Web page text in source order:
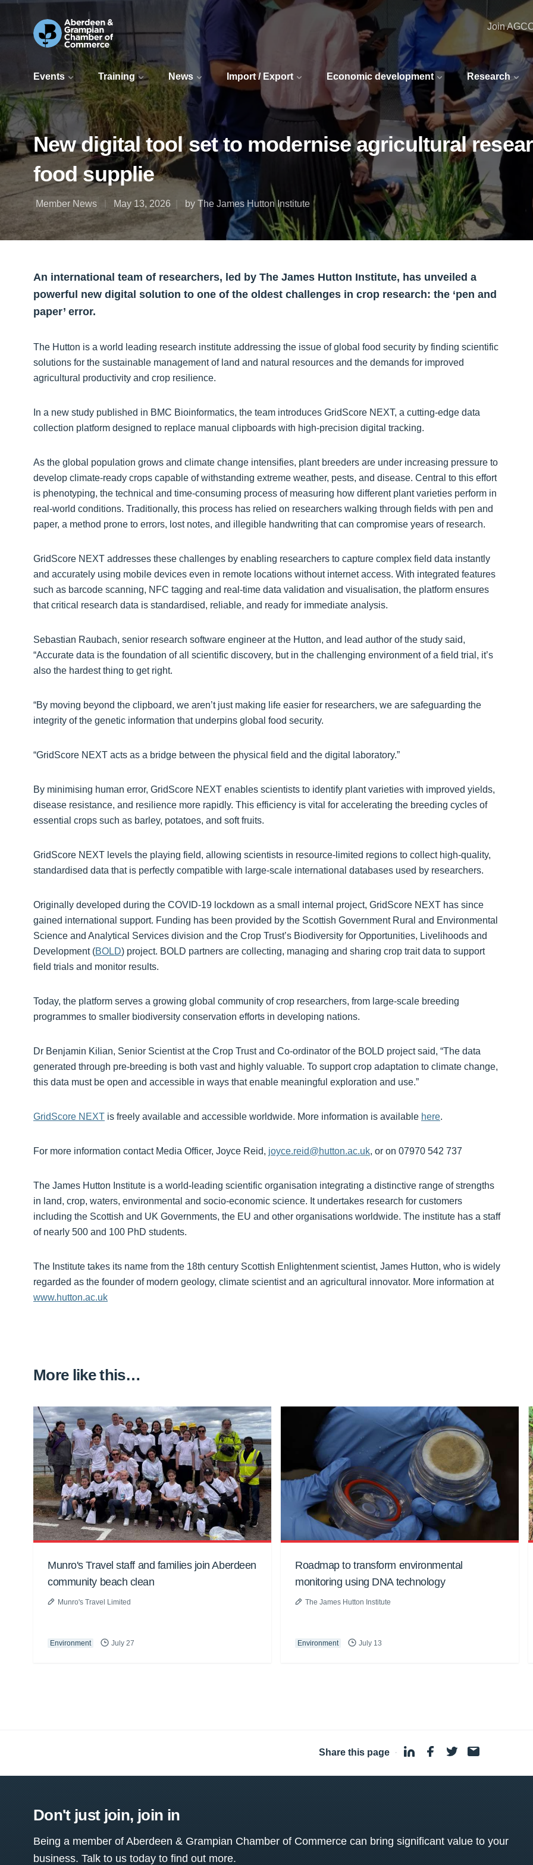
Events Training News Import / Export Economic development Research
Join
New digital tool set to modernise agricultural
food supplie
Member News May 13, 2026 by The James Hutton Institute
An international team of researchers, led by The James Hutton Institute, has unveiled a
powerful new digital solution to one of the oldest challenges in crop research: the ‘pen and
paper’ error.
The Hutton is a world leading research institute addressing the issue of global food security by finding scientific
solutions for the sustainable management of land and natural resources and the demands for improved
agricultural productivity and crop resilience.
In a new study published in BMC Bioinformatics, the team introduces GridScore NEXT, a cutting-edge data
collection platform designed to replace manual clipboards with high-precision digital tracking.
As the global population grows and climate change intensifies, plant breeders are under increasing pressure to
develop climate-ready crops capable of withstanding extreme weather, pests, and disease. Central to this effort
is phenotyping, the technical and time-consuming process of measuring how different plant varieties perform in
real-world conditions. Traditionally, this process has relied on researchers walking through fields with pen and
paper, a method prone to errors, lost notes, and illegible handwriting that can compromise years of research.
GridScore NEXT addresses these challenges by enabling researchers to capture complex field data instantly
and accurately using mobile devices even in remote locations without internet access. With integrated features
such as barcode scanning, NFC tagging and real-time data validation and visualisation, the platform ensures
that critical research data is standardised, reliable, and ready for immediate analysis.
Sebastian Raubach, senior research software engineer at the Hutton, and lead author of the study said,
“Accurate data is the foundation of all scientific discovery, but in the challenging environment of a field trial, it’s
also the hardest thing to get right.
“By moving beyond the clipboard, we aren’t just making life easier for researchers, we are safeguarding the
integrity of the genetic information that underpins global food security.
“GridScore NEXT acts as a bridge between the physical field and the digital laboratory.”
By minimising human error, GridScore NEXT enables scientists to identify plant varieties with improved yields,
disease resistance, and resilience more rapidly. This efficiency is vital for accelerating the breeding cycles of
essential crops such as barley, potatoes, and soft fruits.
GridScore NEXT levels the playing field, allowing scientists in resource-limited regions to collect high-quality,
standardised data that is perfectly compatible with large-scale international databases used by researchers.
Originally developed during the COVID-19 lockdown as a small internal project, GridScore NEXT has since
gained international support. Funding has been provided by the Scottish Government Rural and Environmental
Science and Analytical Services division and the Crop Trust’s Biodiversity for Opportunities, Livelihoods and
Development (BOLD) project. BOLD partners are collecting, managing and sharing crop trait data to support
field trials and monitor results.
Today, the platform serves a growing global community of crop researchers, from large-scale breeding
programmes to smaller biodiversity conservation efforts in developing nations.
Dr Benjamin Kilian, Senior Scientist at the Crop Trust and Co-ordinator of the BOLD project said, “The data
generated through pre-breeding is both vast and highly valuable. To support crop adaptation to climate change,
this data must be open and accessible in ways that enable meaningful exploration and use.”
GridScore NEXT is freely available and accessible worldwide. More information is available here.
For more information contact Media Officer, Joyce Reid, joyce.reid@hutton.ac.uk, or on 07970 542 737
The James Hutton Institute is a world-leading scientific organisation integrating a distinctive range of strengths
in land, crop, waters, environmental and socio-economic science. It undertakes research for customers
including the Scottish and UK Governments, the EU and other organisations worldwide. The institute has a staff
of nearly 500 and 100 PhD students.
The Institute takes its name from the 18th century Scottish Enlightenment scientist, James Hutton, who is widely
regarded as the founder of modern geology, climate scientist and an agricultural innovator. More information at
www.hutton.ac.uk
More like this…
Munro's Travel staff and families join Aberdeen
community beach clean
Munro's Travel Limited
Environment July 27
Roadmap to transform environmental
monitoring using DNA technology
The James Hutton Institute
Environment July 13
Share this page ·
Don't just join, join in
Being a member of Aberdeen & Grampian Chamber of Commerce can bring significant value to your
business. Talk to us today to find out more.